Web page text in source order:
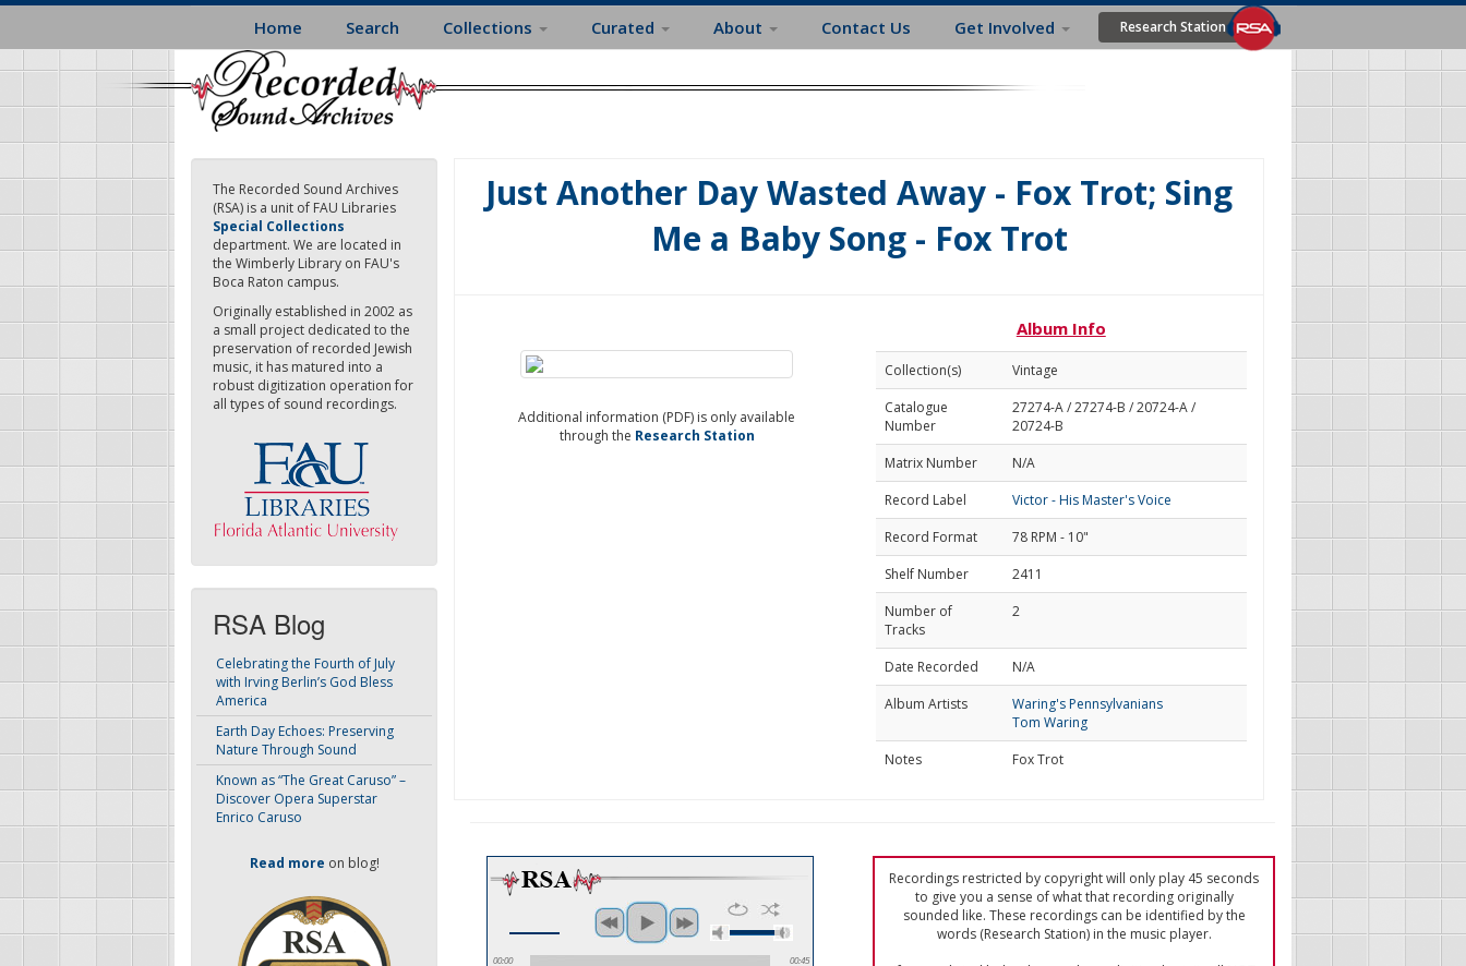
Skip
main
content
Home Search Collections Curated About Contact Us Get Involved Research Station
The Recorded Sound Archives
(RSA) is a unit of FAU Libraries
Special Collections
department. We are located in
the Wimberly Library on FAU's
Boca Raton campus.
Originally established in 2002 as
a small project dedicated to the
preservation of recorded Jewish
music, it has matured into a
robust digitization operation for
all types of sound recordings.
RSA Blog
Celebrating the Fourth of July
with Irving Berlin’s God Bless
America
Earth Day Echoes: Preserving
Nature Through Sound
Known as “The Great Caruso” –
Discover Opera Superstar
Enrico Caruso
Read more on blog!
Just Another Day Wasted Away - Fox Trot; Sing
Me a Baby Song - Fox Trot
Additional information (PDF) is only available
through the Research Station
Album Info
Collection(s)
Vintage
Catalogue
Number
27274-A / 27274-B / 20724-A /
20724-B
Matrix Number
N/A
Record Label
Victor - His Master's Voice
Record Format
78 RPM - 10"
Shelf Number
2411
Number of
Tracks
2
Date Recorded
N/A
Album Artists
Waring's Pennsylvanians
Tom Waring
Notes
Fox Trot
00:00 00:45
Recordings restricted by copyright will only play 45 seconds
to give you a sense of what that recording originally
sounded like. These recordings can be identified by the
words (Research Station) in the music player.